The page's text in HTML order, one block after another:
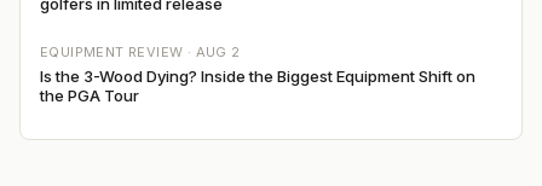
EQUIPMENT REVIEW · AUG 2
Is the 3-Wood Dying? Inside the Biggest Equipment Shift on
the PGA Tour